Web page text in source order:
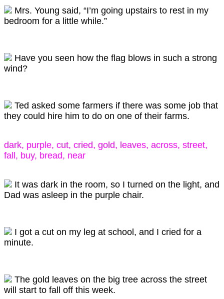
Mrs. Young said, “I’m going upstairs to rest in my
bedroom for a little while.”
Have you seen how the flag blows in such a strong
wind?
Ted asked some farmers if there was some job that
they could hire him to do on one of their farms.
dark, purple, cut, cried, gold, leaves, across, street,
fall, buy, bread, near
It was dark in the room, so I turned on the light, and
Dad was asleep in the purple chair.
I got a cut on my leg at school, and I cried for a
minute.
The gold leaves on the big tree across the street
will start to fall off this week.